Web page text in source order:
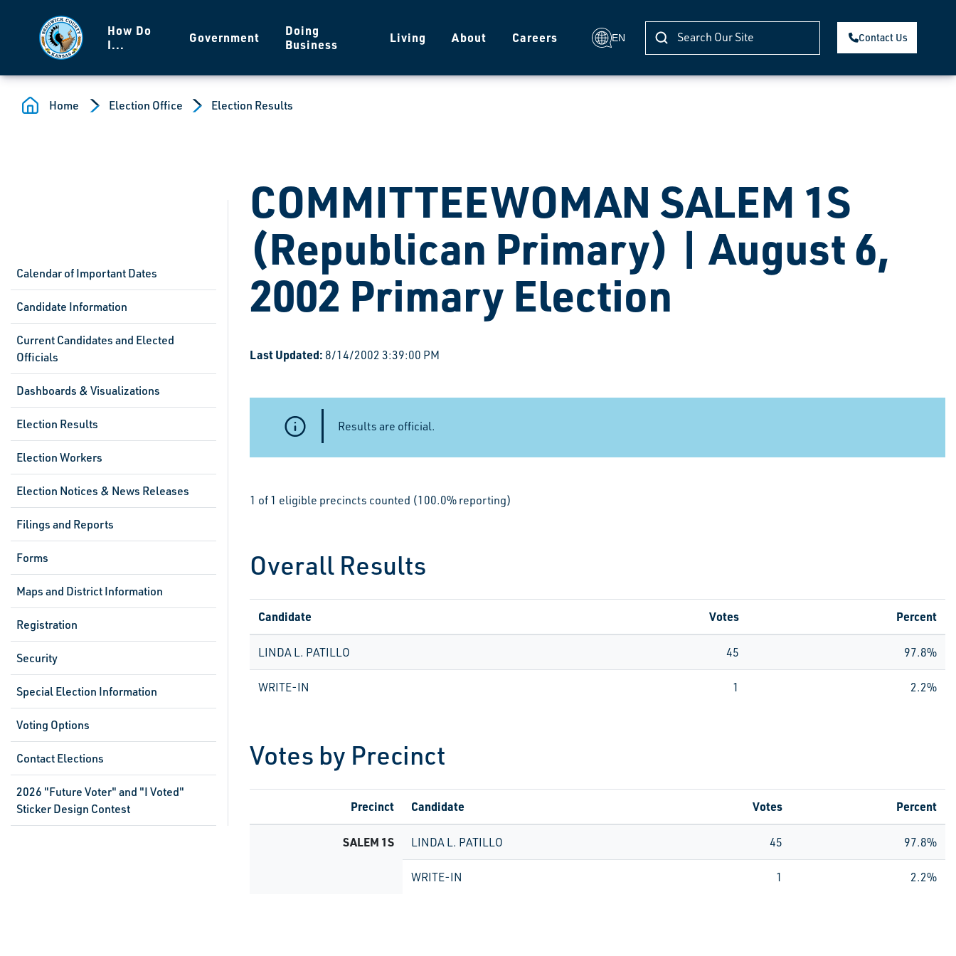
How Do
I...
Government
Doing
Business
Living About Careers EN Contact Us
Home Election Office Election Results
Calendar of Important Dates
Candidate Information
Current Candidates and Elected
Officials
Dashboards & Visualizations
Election Results
Election Workers
Election Notices & News Releases
Filings and Reports
Forms
Maps and District Information
Registration
Security
Special Election Information
Voting Options
Contact Elections
2026 "Future Voter" and "I Voted"
Sticker Design Contest
COMMITTEEWOMAN SALEM 1S
(Republican Primary) | August 6,
2002 Primary Election
Last Updated: 8/14/2002 3:39:00 PM
Results are official.
1 of 1 eligible precincts counted (100.0% reporting)
Overall Results
Candidate Votes Percent
LINDA L. PATILLO 45 97.8%
WRITE-IN 1 2.2%
Votes by Precinct
Precinct Candidate Votes Percent
SALEM 1S LINDA L. PATILLO 45 97.8%
WRITE-IN 1 2.2%